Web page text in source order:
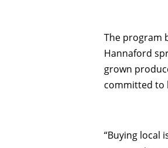
The program
Hannaford
grown
committed to
“Buying local